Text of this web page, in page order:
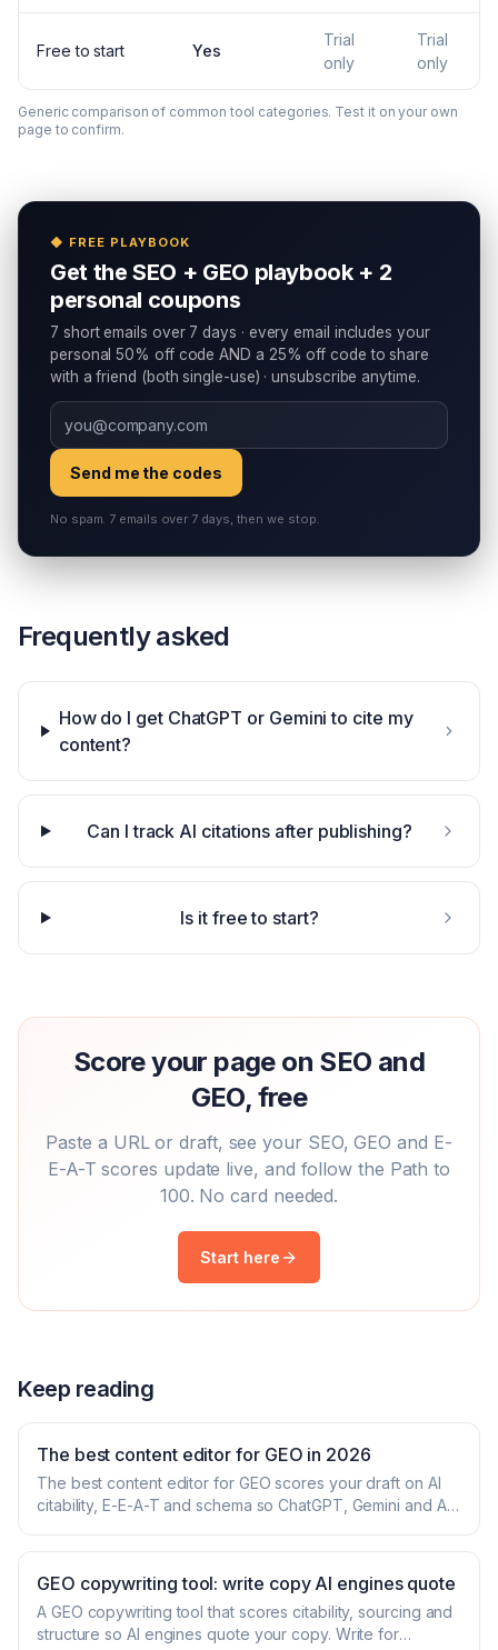
Free to start Yes
Trial
only
Trial
only
Generic comparison of common tool categories. Test it on your own
page to confirm.
◆ FREE PLAYBOOK
Get the SEO + GEO playbook + 2
personal coupons
7 short emails over 7 days · every email includes your
personal 50% off code AND a 25% off code to share
with a friend (both single-use) · unsubscribe anytime.
Send me the codes
No spam. 7 emails over 7 days, then we stop.
Frequently asked
How do I get ChatGPT or Gemini to cite my
content?
Can I track AI citations after publishing?
Is it free to start?
Score your page on SEO and
GEO, free
Paste a URL or draft, see your SEO, GEO and E-
E-A-T scores update live, and follow the Path to
100. No card needed.
Start here
Keep reading
The best content editor for GEO in 2026
The best content editor for GEO scores your draft on AI
citability, E-E-A-T and schema so ChatGPT, Gemini and AI
GEO copywriting tool: write copy AI engines quote
A GEO copywriting tool that scores citability, sourcing and
structure so AI engines quote your copy. Write for